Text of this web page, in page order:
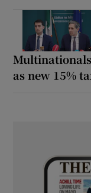
as new 15%